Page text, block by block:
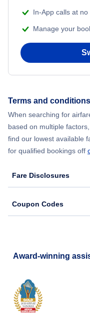
Lanai City Vacation
In-App calls at no
Manage your
Terms and conditions
When searching for
based on multiple
find our lowest available
for qualified bookings off
Fare Disclosures
Coupon Codes
Award-winning